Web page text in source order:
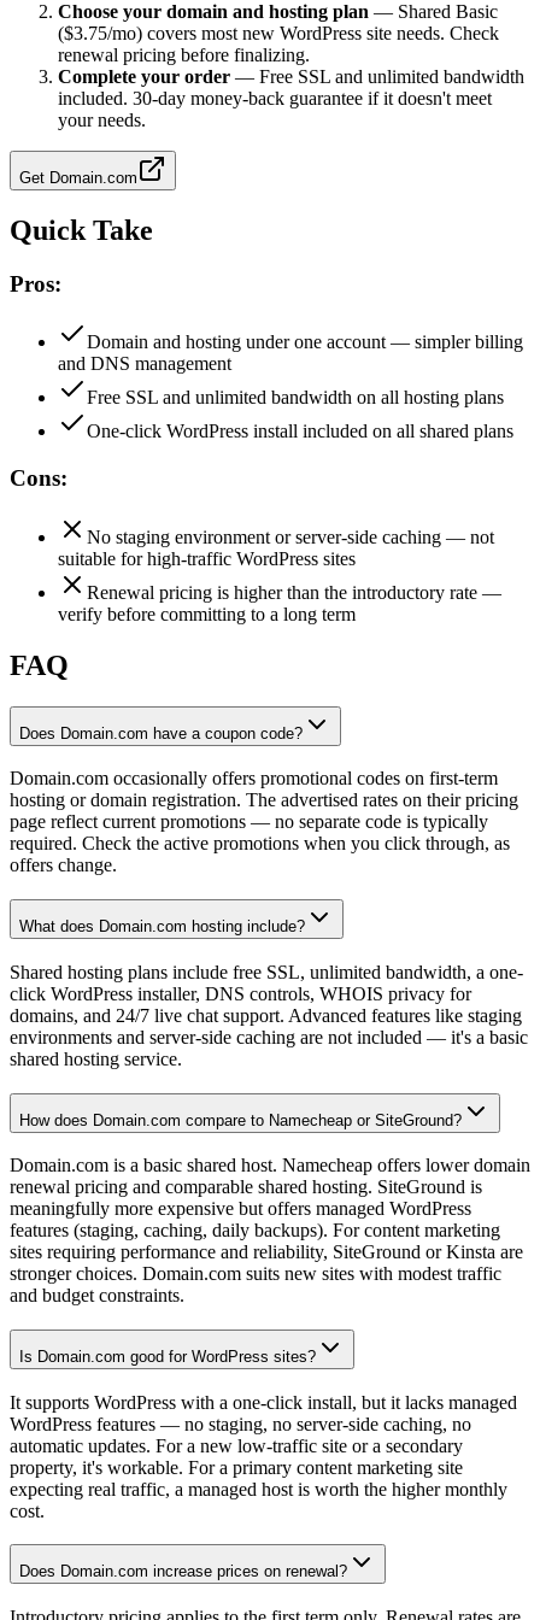
Choose your domain and hosting plan — Shared Basic
($3.75/mo) covers most new WordPress site needs. Check
renewal pricing before finalizing.
Complete your order — Free SSL and unlimited bandwidth
included. 30-day money-back guarantee if it doesn't meet
your needs.
Get Domain.com
Quick Take
Pros:
Domain and hosting under one account — simpler billing
and DNS management
Free SSL and unlimited bandwidth on all hosting plans
One-click WordPress install included on all shared plans
Cons:
No staging environment or server-side caching — not
suitable for high-traffic WordPress sites
Renewal pricing is higher than the introductory rate —
verify before committing to a long term
FAQ
Does Domain.com have a coupon code?
Domain.com occasionally offers promotional codes on first-term
hosting or domain registration. The advertised rates on their pricing
page reflect current promotions — no separate code is typically
required. Check the active promotions when you click through, as
offers change.
What does Domain.com hosting include?
Shared hosting plans include free SSL, unlimited bandwidth, a one-
click WordPress installer, DNS controls, WHOIS privacy for
domains, and 24/7 live chat support. Advanced features like staging
environments and server-side caching are not included — it's a basic
shared hosting service.
How does Domain.com compare to Namecheap or SiteGround?
Domain.com is a basic shared host. Namecheap offers lower domain
renewal pricing and comparable shared hosting. SiteGround is
meaningfully more expensive but offers managed WordPress
features (staging, caching, daily backups). For content marketing
sites requiring performance and reliability, SiteGround or Kinsta are
stronger choices. Domain.com suits new sites with modest traffic
and budget constraints.
Is Domain.com good for WordPress sites?
It supports WordPress with a one-click install, but it lacks managed
WordPress features — no staging, no server-side caching, no
automatic updates. For a new low-traffic site or a secondary
property, it's workable. For a primary content marketing site
expecting real traffic, a managed host is worth the higher monthly
cost.
Does Domain.com increase prices on renewal?